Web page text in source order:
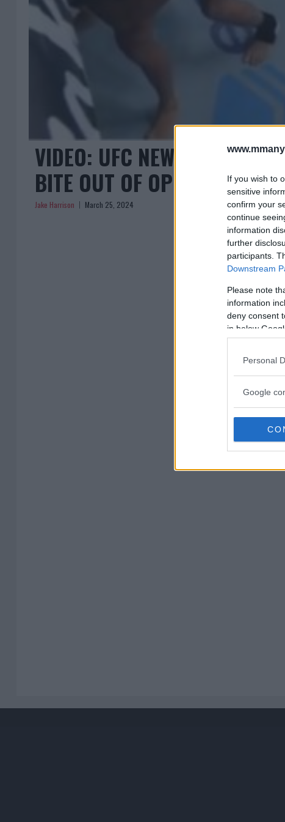
If you wish to
sensitive
confirm your
continue
information
further
participants.
Downstream
Please note
information
deny consent
in below
Personal
Google
VIDEO: UFC NEWCOMER
BITE OUT OF OPPONENT!
Jake Harrison March 25, 2024